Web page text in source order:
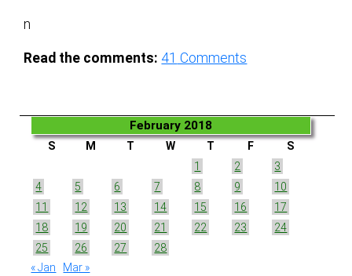
n
Read the comments: 41 Comments
February 2018
S M T W T F
S
1
2
3
4
5 6 7 8 9
10
11
12 13 14 15 16
17
18
19 20 21 22 23
24
25
26 27
28
« Jan
Mar »